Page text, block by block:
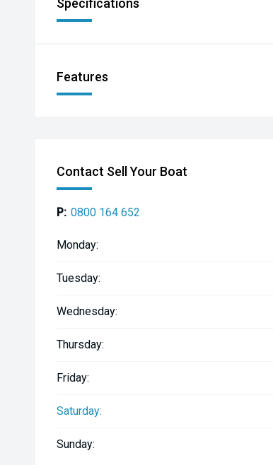
AMC 321 Ti Rakau Drive Burswood, Auckland
Phone: 09 271 1575
Specifications
Features
Contact Sell Your Boat
P: 0800 164 652
Monday:
Tuesday:
Wednesday:
Thursday:
Friday:
Saturday:
Sunday: